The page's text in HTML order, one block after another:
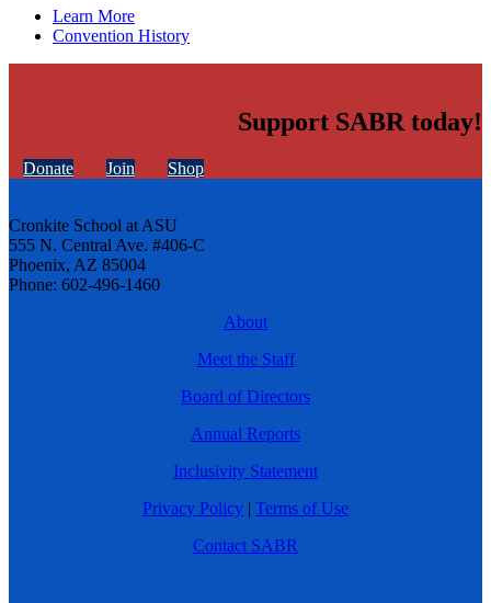
Learn More
Convention History
Support SABR today!
Donate Join Shop
Cronkite School at ASU
555 N. Central Ave. #406-C
Phoenix, AZ 85004
Phone: 602-496-1460
About
Meet the Staff
Board of Directors
Annual Reports
Inclusivity Statement
Privacy Policy | Terms of Use
Contact SABR